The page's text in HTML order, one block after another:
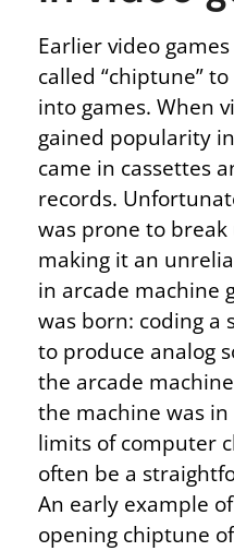
Earlier video
called “chiptune”
into games. When
gained popularity
came in cassettes
records.
was prone to
making it an
in arcade machine
was born: coding a
to produce analog
the arcade
the machine was in
limits of computer
often be a
An early example
opening chiptune